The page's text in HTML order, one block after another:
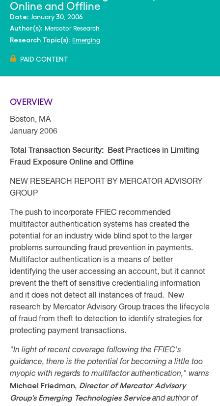
Online and Offline
Date: January 30, 2006
Author(s): Mercator Research
Research Topic(s): Emerging
PAID CONTENT
OVERVIEW
Boston, MA
January 2006
Total Transaction Security: Best Practices in Limiting
Fraud Exposure Online and Offline
NEW RESEARCH REPORT BY MERCATOR ADVISORY
GROUP
The push to incorporate FFIEC recommended
multifactor authentication systems has created the
potential for an industry wide blind spot to the larger
problems surrounding fraud prevention in payments.
Multifactor authentication is a means of better
identifying the user accessing an account, but it cannot
prevent the theft of sensitive credentialing information
and it does not detect all instances of fraud. New
research by Mercator Advisory Group traces the lifecycle
of fraud from theft to detection to identify strategies for
protecting payment transactions.
"In light of recent coverage following the FFIEC's
guidance, there is the potential for becoming a little too
myopic with regards to multifactor authentication," warns
Michael Friedman, Director of Mercator Advisory
Group's Emerging Technologies Serviceand author of